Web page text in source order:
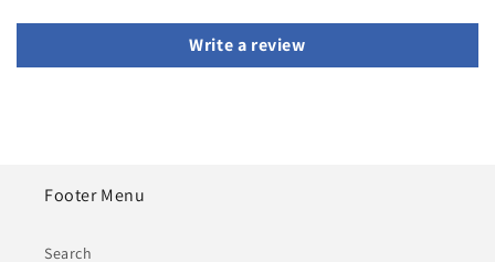
Write a review
Footer Menu
Search